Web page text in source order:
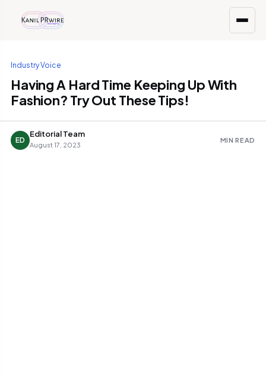
Industry Voice
Having A Hard Time Keeping Up With
Fashion? Try Out These Tips!
ED
Editorial Team
August 17, 2023
MIN READ